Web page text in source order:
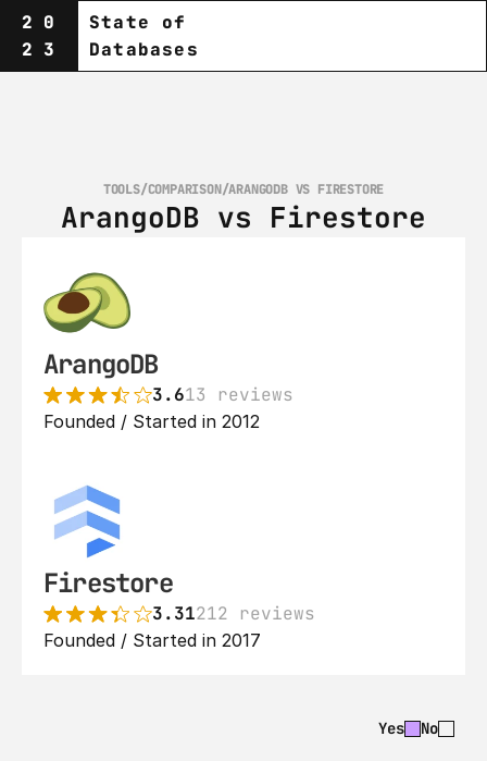
20
23
State of
Databases
TOOLS/COMPARISON/ARANGODB VS FIRESTORE
ArangoDB vs Firestore
ArangoDB
3.613 reviews
Founded / Started in 2012
Firestore
3.31212 reviews
Founded / Started in 2017
Yes No